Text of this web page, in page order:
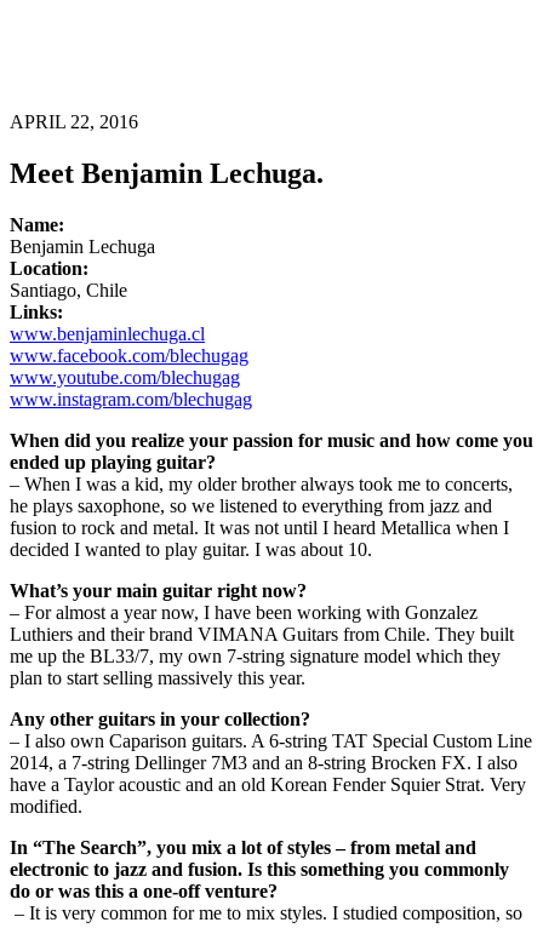
APRIL 22, 2016
Meet Benjamin Lechuga.
Name:
Benjamin Lechuga
Location:
Santiago, Chile
Links:
www.benjaminlechuga.cl
www.facebook.com/blechugag
www.youtube.com/blechugag
www.instagram.com/blechugag
When did you realize your passion for music and how come you
ended up playing guitar?
– When I was a kid, my older brother always took me to concerts,
he plays saxophone, so we listened to everything from jazz and
fusion to rock and metal. It was not until I heard Metallica when I
decided I wanted to play guitar. I was about 10.
What’s your main guitar right now?
– For almost a year now, I have been working with Gonzalez
Luthiers and their brand VIMANA Guitars from Chile. They built
me up the BL33/7, my own 7-string signature model which they
plan to start selling massively this year.
Any other guitars in your collection?
– I also own Caparison guitars. A 6-string TAT Special Custom Line
2014, a 7-string Dellinger 7M3 and an 8-string Brocken FX. I also
have a Taylor acoustic and an old Korean Fender Squier Strat. Very
modified.
In “The Search”, you mix a lot of styles – from metal and
electronic to jazz and fusion. Is this something you commonly
do or was this a one-off venture?
– It is very common for me to mix styles. I studied composition, so